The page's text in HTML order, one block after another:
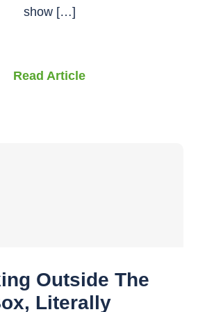
show […]
Read Article
Outside The
Literally